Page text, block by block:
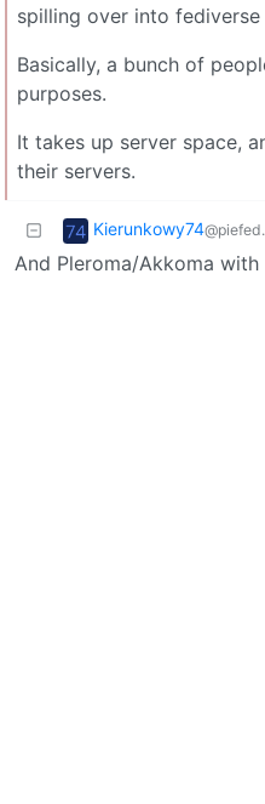
spilling over into
Basically, a bunch of
purposes.
It takes up server space,
their servers.
Kierunkowy74
And Pleroma/Akkoma